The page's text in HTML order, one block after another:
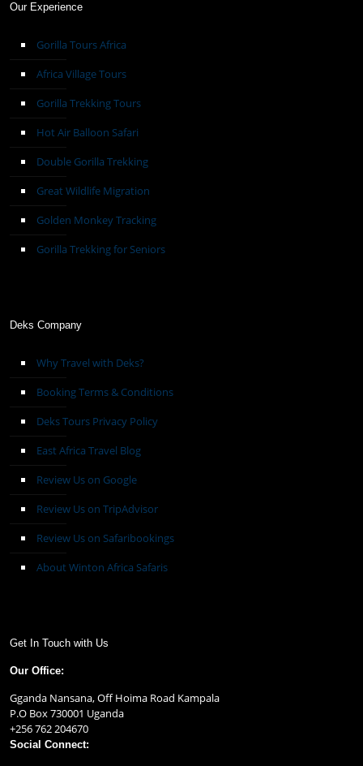
Our Experience
Gorilla Tours Africa
Africa Village Tours
Gorilla Trekking Tours
Hot Air Balloon Safari
Double Gorilla Trekking
Great Wildlife Migration
Golden Monkey Tracking
Gorilla Trekking for Seniors
Deks Company
Why Travel with Deks?
Booking Terms & Conditions
Deks Tours Privacy Policy
East Africa Travel Blog
Review Us on Google
Review Us on TripAdvisor
Review Us on Safaribookings
About Winton Africa Safaris
Get In Touch with Us
Our Office:
Gganda Nansana, Off Hoima Road Kampala
P.O Box 730001 Uganda
+256 762 204670
Social Connect: